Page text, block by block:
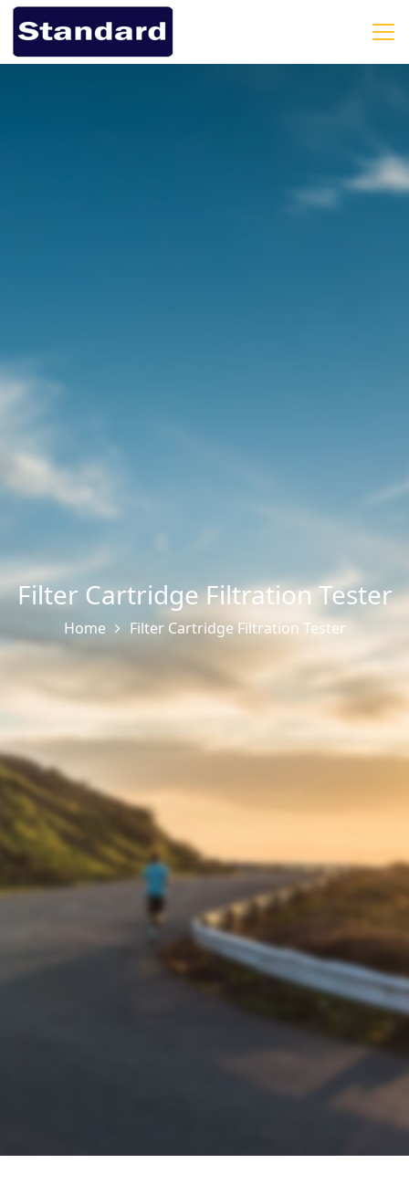
Filter Cartridge Filtration Tester
Home Filter Cartridge Filtration Tester